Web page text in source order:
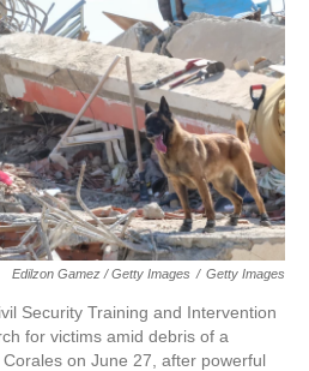
Edilzon Gamez / Getty Images / Getty Images
Security Training and Intervention
for victims amid debris of a
on June 27, after powerful